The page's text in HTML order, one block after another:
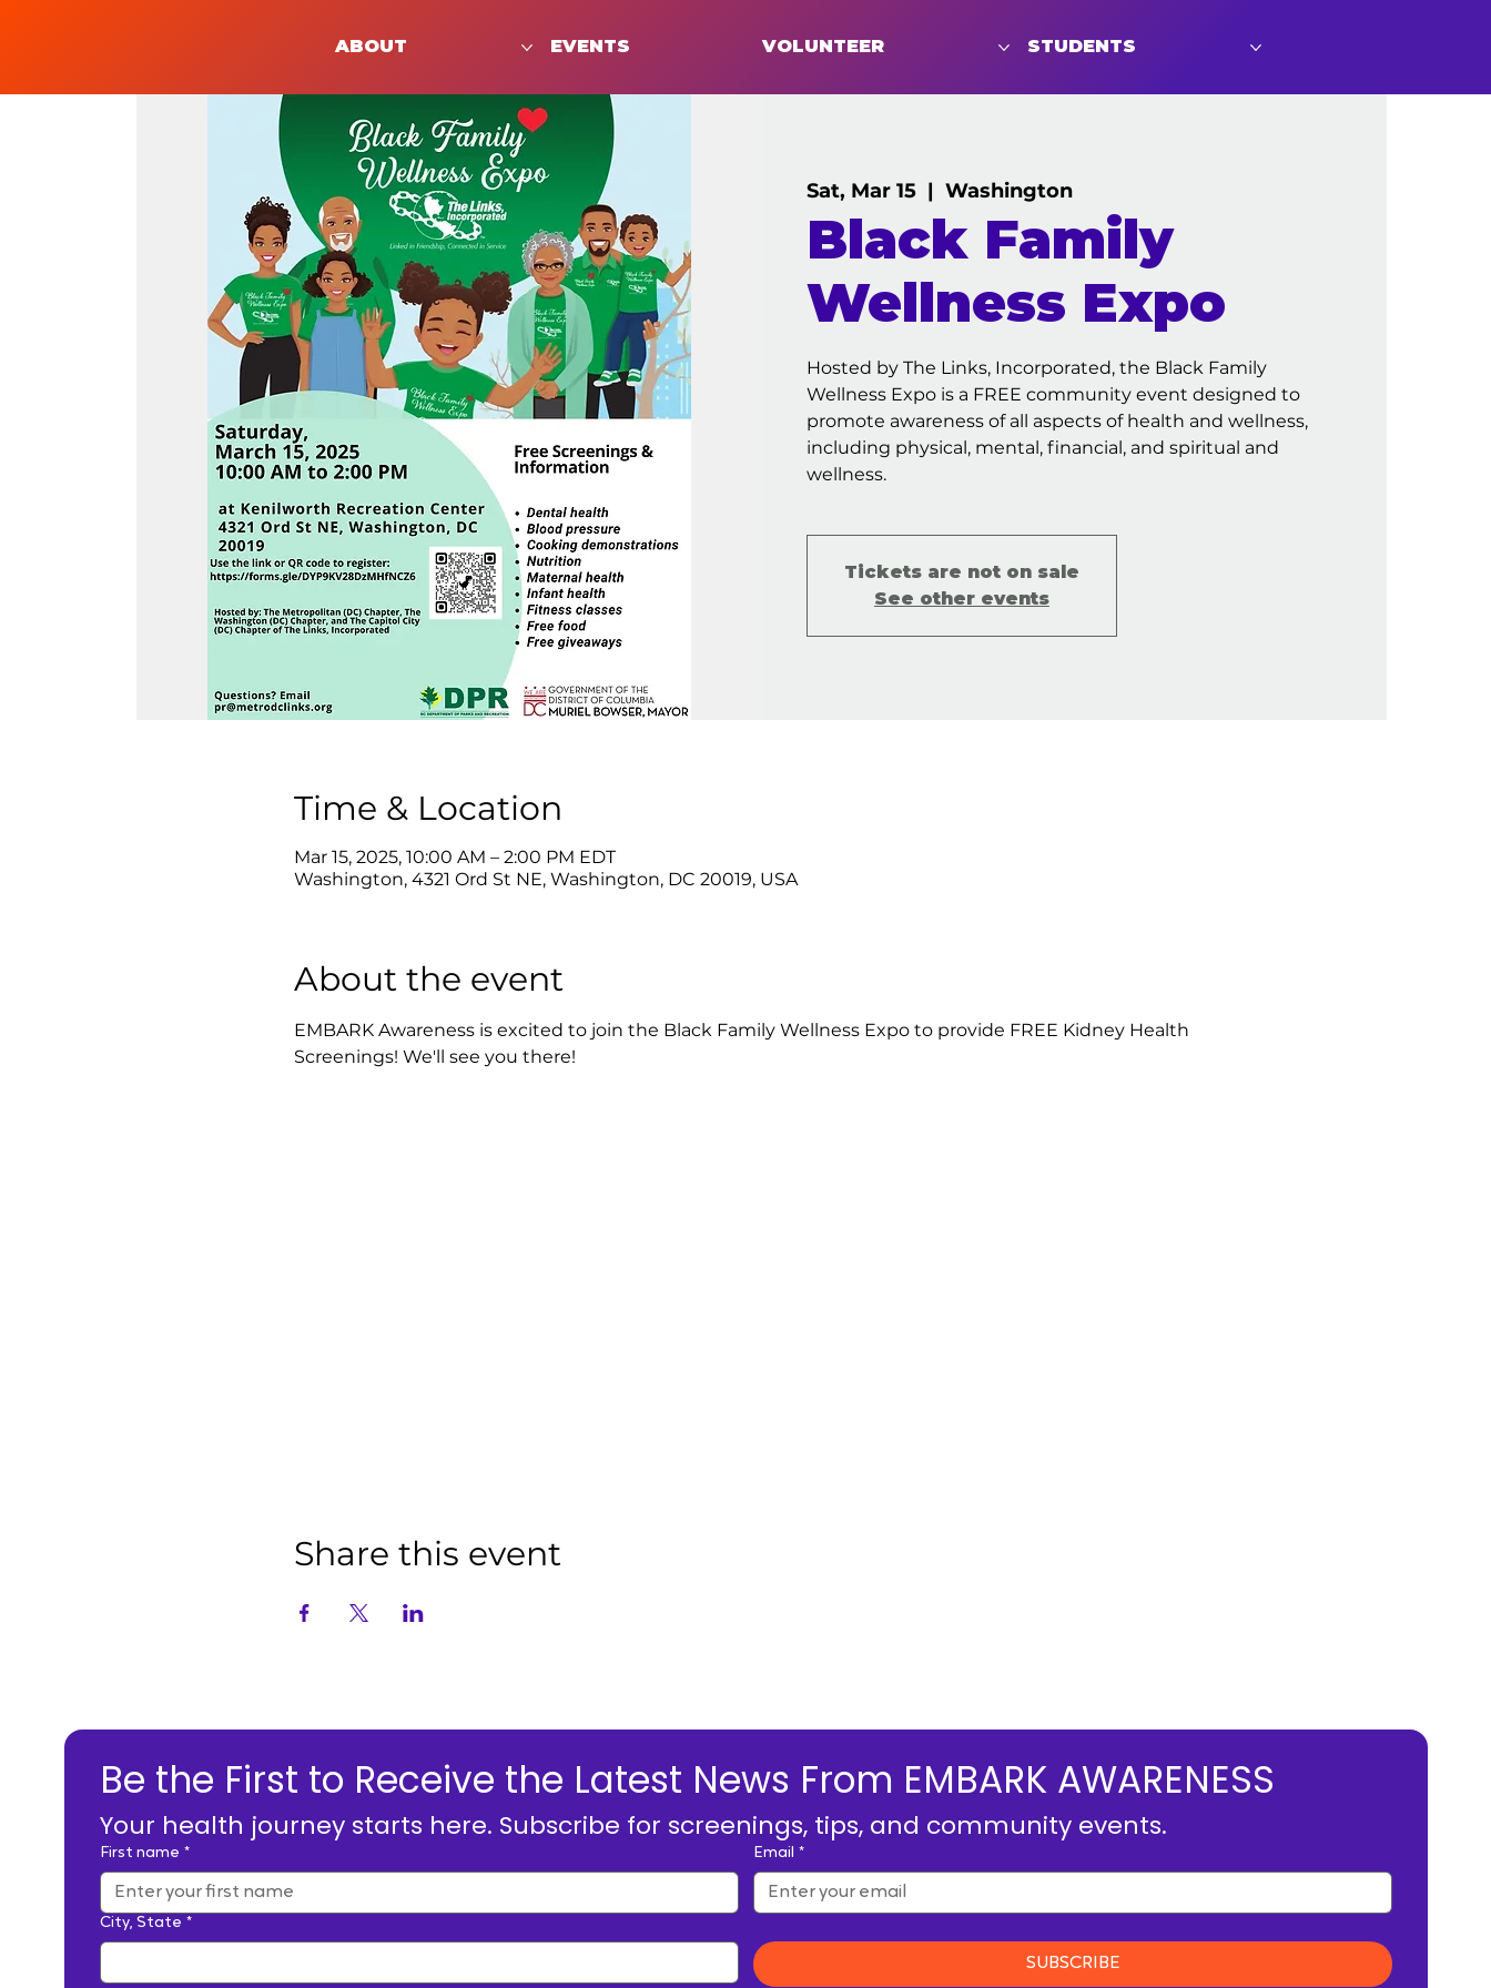
ABOUT EVENTS VOLUNTEER STUDENTS
Sat, Mar 15
  |
Washington
Black Family
Wellness Expo
Hosted by The Links, Incorporated, the Black Family
Wellness Expo is a FREE community event designed to
promote awareness of all aspects of health and wellness,
including physical, mental, financial, and spiritual and
wellness.
Tickets are not on sale
See other events
Time & Location
Mar 15, 2025, 10:00 AM – 2:00 PM EDT
Washington, 4321 Ord St NE, Washington, DC 20019, USA
About the event
EMBARK Awareness is excited to join the Black Family Wellness Expo to provide FREE Kidney Health
Screenings! We'll see you there!
Share this event
Be the First to Receive the Latest News From EMBARK AWARENESS
Your health journey starts here. Subscribe for screenings, tips, and community events.
First name * Email *
City, State *
SUBSCRIBE